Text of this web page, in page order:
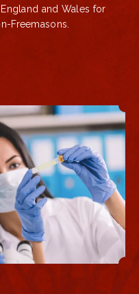
and Wales for
Freemasons.